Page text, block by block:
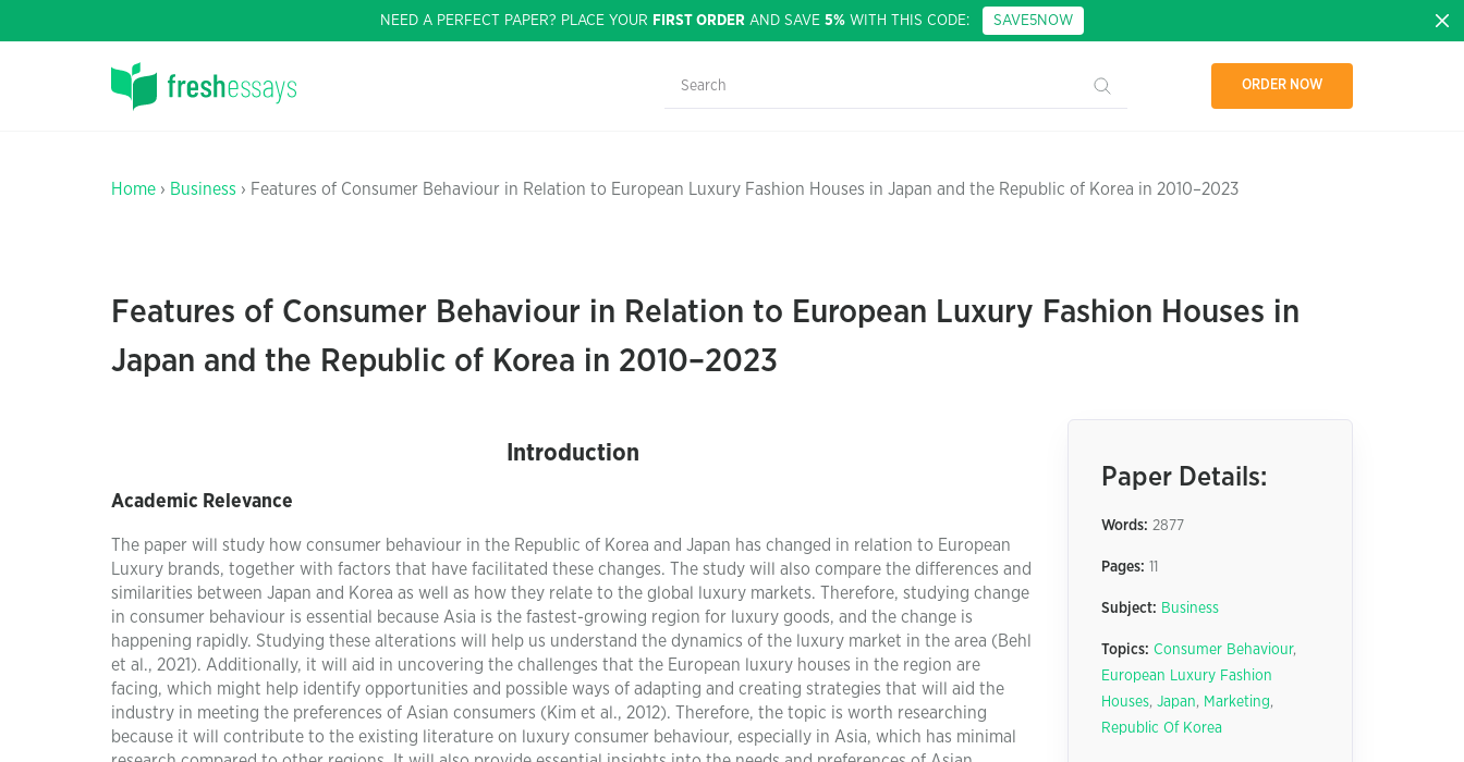
NEED A PERFECT PAPER? PLACE YOUR FIRST ORDER AND SAVE 5% WITH THIS CODE: SAVE5NOW
ORDER NOW
Home › Business › Features of Consumer Behaviour in Relation to European Luxury Fashion Houses in Japan and the Republic of Korea in 2010–2023
Features of Consumer Behaviour in Relation to European Luxury Fashion Houses in
Japan and the Republic of Korea in 2010–2023
Introduction
Academic Relevance
The paper will study how consumer behaviour in the Republic of Korea and Japan has changed in relation to European
Luxury brands, together with factors that have facilitated these changes. The study will also compare the differences and
similarities between Japan and Korea as well as how they relate to the global luxury markets. Therefore, studying change
in consumer behaviour is essential because Asia is the fastest-growing region for luxury goods, and the change is
happening rapidly. Studying these alterations will help us understand the dynamics of the luxury market in the area (Behl
et al., 2021). Additionally, it will aid in uncovering the challenges that the European luxury houses in the region are
facing, which might help identify opportunities and possible ways of adapting and creating strategies that will aid the
industry in meeting the preferences of Asian consumers (Kim et al., 2012). Therefore, the topic is worth researching
because it will contribute to the existing literature on luxury consumer behaviour, especially in Asia, which has minimal
Paper Details:
Words: 2877
Pages: 11
Subject: Business
Topics: Consumer Behaviour,
European Luxury Fashion
Houses, Japan, Marketing,
Republic Of Korea